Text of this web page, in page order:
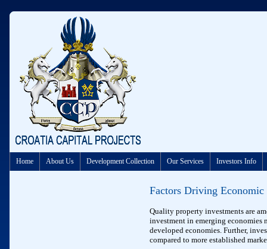
Home About Us Development Collection Our Services Investors Info
Factors Driving Economic
Quality property investments are
investment in emerging
developed economies. Further,
compared to more established